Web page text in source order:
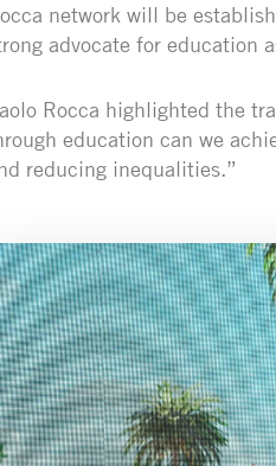
network will be
advocate for education
Rocca highlighted the
education can we
reducing inequalities.”